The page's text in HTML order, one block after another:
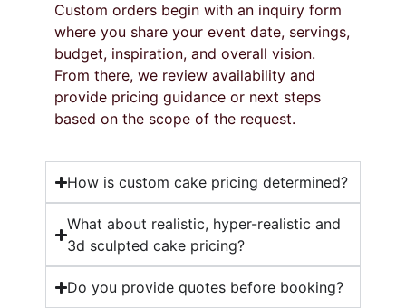
Custom orders begin with an inquiry form
where you share your event date, servings,
budget, inspiration, and overall vision.
From there, we review availability and
provide pricing guidance or next steps
based on the scope of the request.
How is custom cake pricing determined?
What about realistic, hyper-realistic and
3d sculpted cake pricing?
Do you provide quotes before booking?